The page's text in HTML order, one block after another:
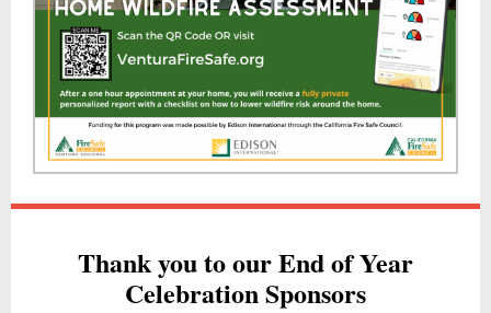
Thank you to our End of Year
Celebration Sponsors